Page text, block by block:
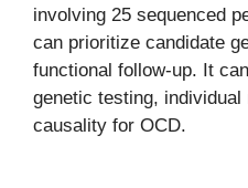
involving 25 sequenced
can prioritize candidate
functional follow-up. It
genetic testing,
causality for OCD.